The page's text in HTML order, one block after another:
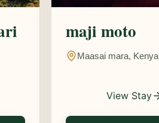
maji moto
Maasai mara, Kenya
View Stay